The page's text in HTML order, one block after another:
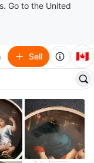
Go to the United
Sell 🇨🇦